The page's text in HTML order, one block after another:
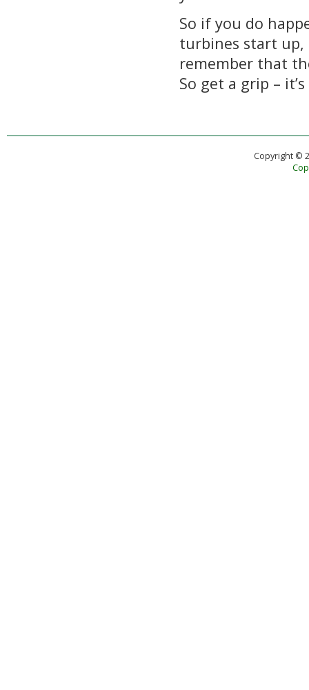
So if you do
turbines start up,
remember that
So get a grip –
Copyright ©